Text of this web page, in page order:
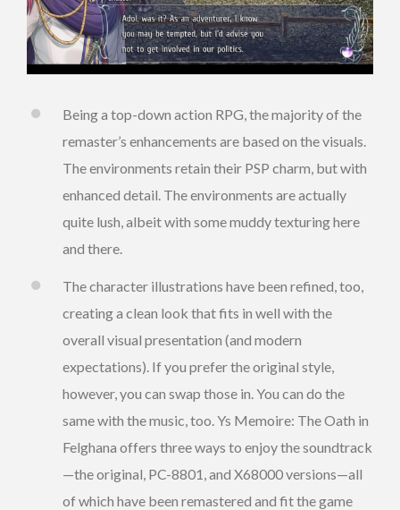
Being a top-down action RPG, the majority of the
remaster’s enhancements are based on the visuals.
The environments retain their PSP charm, but with
enhanced detail. The environments are actually
quite lush, albeit with some muddy texturing here
and there.
The character illustrations have been refined, too,
creating a clean look that fits in well with the
overall visual presentation (and modern
expectations). If you prefer the original style,
however, you can swap those in. You can do the
same with the music, too. Ys Memoire: The Oath in
Felghana offers three ways to enjoy the soundtrack
—the original, PC-8801, and X68000 versions—all
of which have been remastered and fit the game